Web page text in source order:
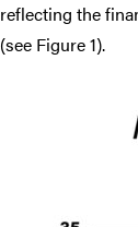
reflecting the
(see Figure 1).